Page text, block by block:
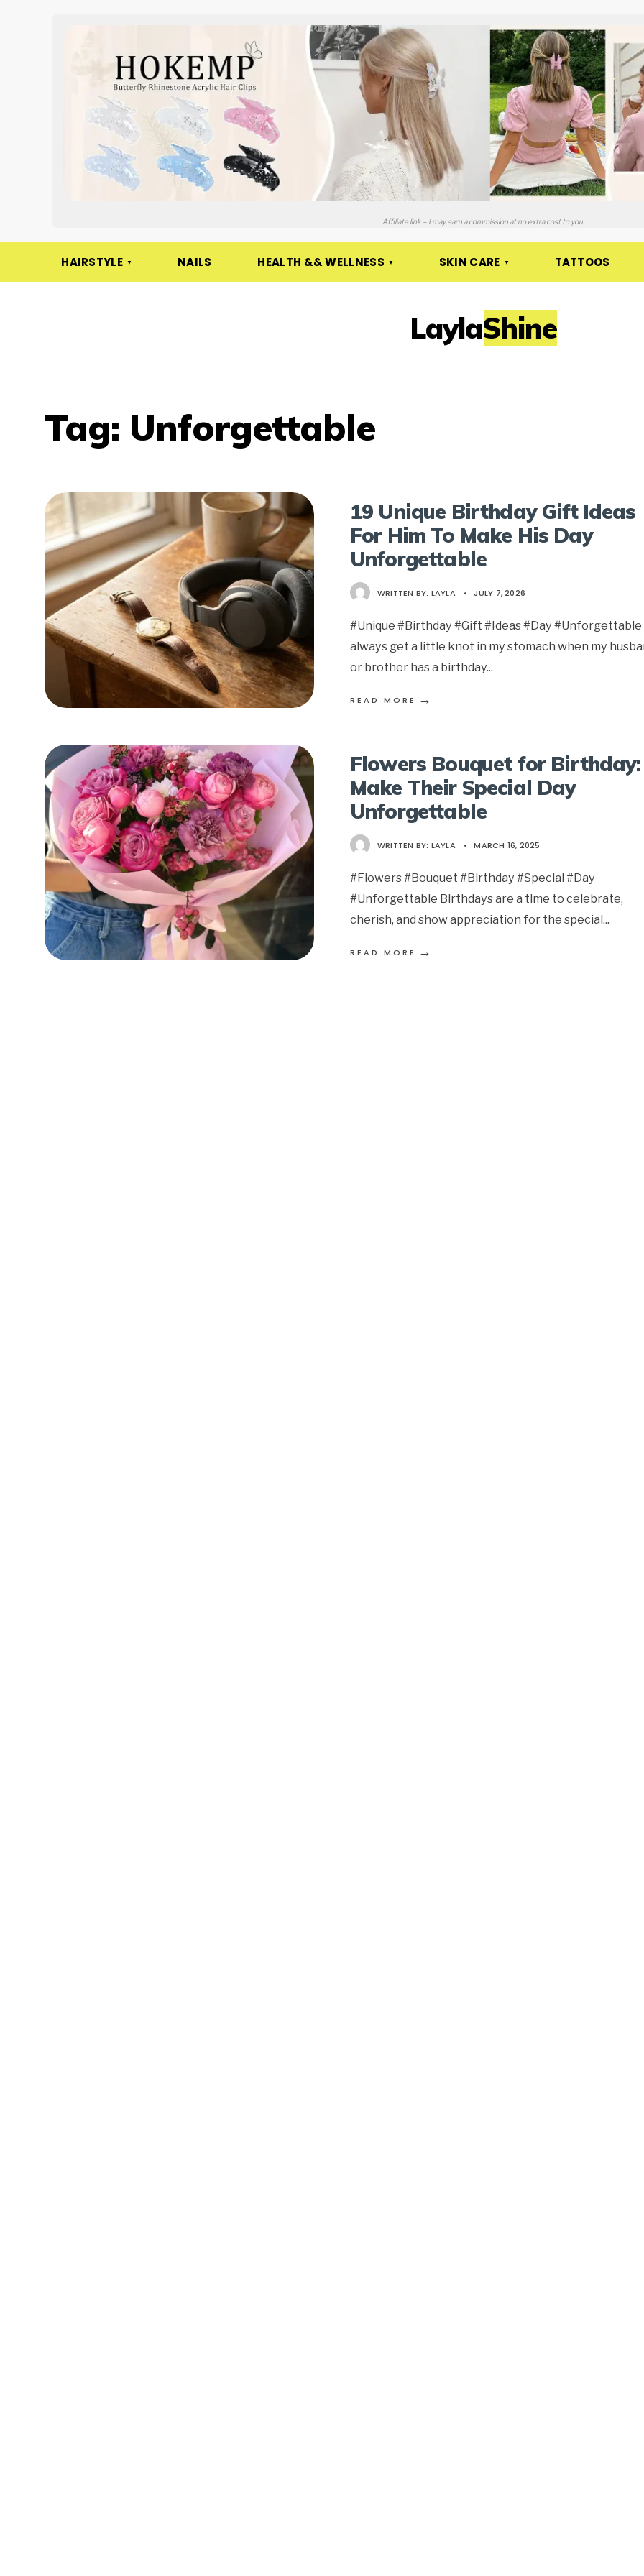
Affiliate link – I may earn a commission at no extra cost to you.
HAIRSTYLE NAILS HEALTH && WELLNESS SKIN CARE TATTOOS
LaylaShine
Tag: Unforgettable
19 Unique Birthday Gift Ideas
For Him To Make His Day
Unforgettable
WRITTEN BY: LAYLA • JULY 7, 2026
#Unique #Birthday #Gift #Ideas #Day #Unforgettable
always get a little knot in my stomach when my
or brother has a birthday...
READ MORE →
Flowers Bouquet for Birthday:
Make Their Special Day
Unforgettable
WRITTEN BY: LAYLA • MARCH 16, 2025
#Flowers #Bouquet #Birthday #Special #Day
#Unforgettable Birthdays are a time to celebrate,
cherish, and show appreciation for the special...
READ MORE →